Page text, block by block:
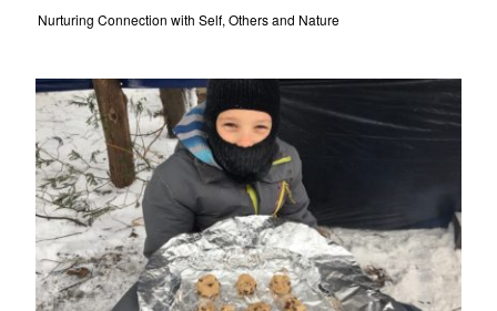
Nurturing Connection with Self, Others and Nature